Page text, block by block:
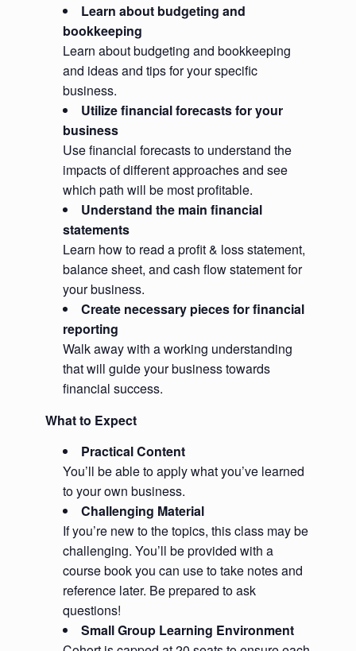
Learn about budgeting and
bookkeeping
Learn about budgeting and bookkeeping
and ideas and tips for your specific
business.
Utilize financial forecasts for your
business
Use financial forecasts to understand the
impacts of different approaches and see
which path will be most profitable.
Understand the main financial
statements
Learn how to read a profit & loss statement,
balance sheet, and cash flow statement for
your business.
Create necessary pieces for financial
reporting
Walk away with a working understanding
that will guide your business towards
financial success.
What to Expect
Practical Content
You’ll be able to apply what you’ve learned
to your own business.
Challenging Material
If you’re new to the topics, this class may be
challenging. You’ll be provided with a
course book you can use to take notes and
reference later. Be prepared to ask
questions!
Small Group Learning Environment